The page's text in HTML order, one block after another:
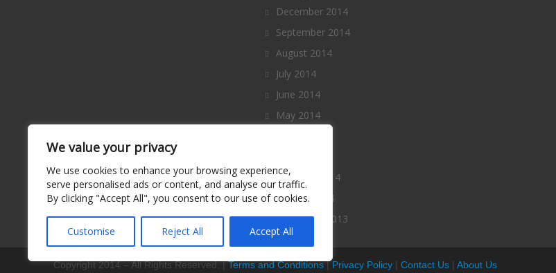
We value your privacy
We use cookies to enhance your browsing experience,
serve personalised ads or content, and analyse our traffic.
By clicking "Accept All", you consent to our use of cookies.
Customise Reject All Accept All
December 2014
September 2014
August 2014
July 2014
June 2014
May 2014
February 2014
January 2014
December 2013
Copyright 2014 – All Rights Reserved. |Terms and Conditions|Privacy Policy | Contact Us | About Us